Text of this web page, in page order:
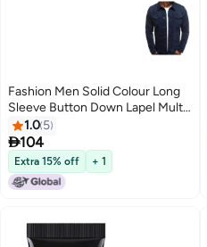
Fashion Men Solid Colour Long
Sleeve Button Down Lapel Multi
Pockets Demin Jacket Navy Blue
1.0 5
104
Extra 15% off + 1